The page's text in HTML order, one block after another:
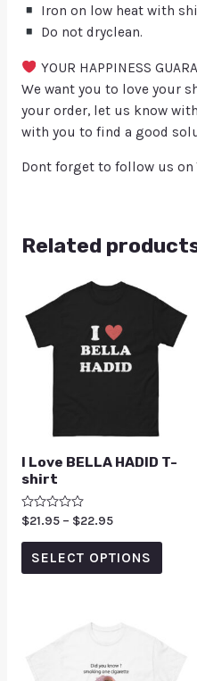
Iron on low heat with
Do not dryclean.
YOUR HAPPINESS
We want you to love your
your order, let us know
with you to find a good
Dont forget to follow us on
Related
I Love BELLA HADID T-
shirt
Rated
0
out
$21.95 – $22.95
SELECT OPTIONS